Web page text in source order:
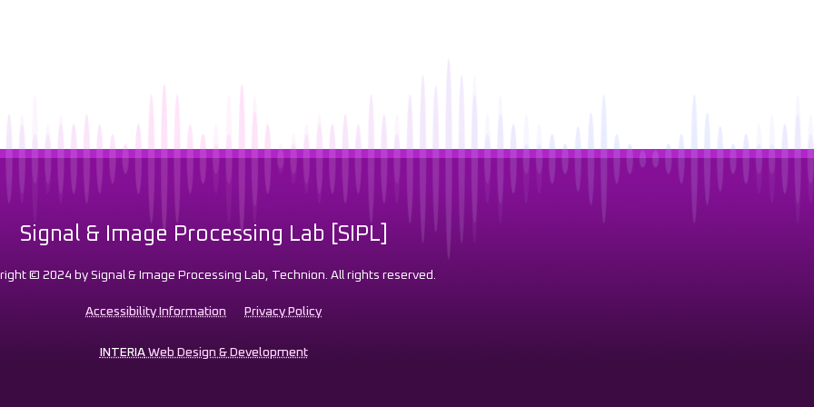
Signal & Image Processing Lab [SIPL]
© 2024 by Signal & Image Processing Lab, Technion. All rights reserved.
Accessibility Information Privacy Policy
INTERIAWeb Design & Development